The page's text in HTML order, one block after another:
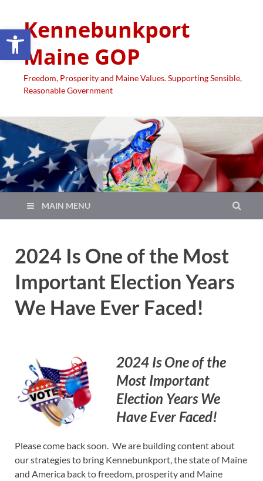
Open toolbar
Kennebunkport
Maine GOP
Freedom, Prosperity and Maine Values. Supporting Sensible,
Reasonable Government
MAIN MENU
2024 Is One of the Most
Important Election Years
We Have Ever Faced!
2024 Is One of the
Most Important
Election Years We
Have Ever Faced!
Please come back soon. We are building content about
our strategies to bring Kennebunkport, the state of Maine
and America back to freedom, prosperity and Maine